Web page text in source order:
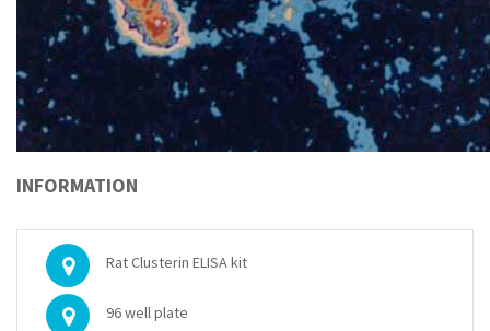
INFORMATION
Rat Clusterin ELISA kit
96 well plate